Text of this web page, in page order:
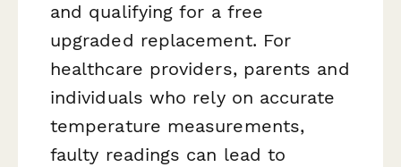
and qualifying for a free
upgraded replacement. For
healthcare providers, parents and
individuals who rely on accurate
temperature measurements,
faulty readings can lead to